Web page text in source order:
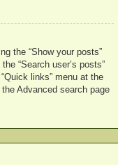
the “Show your posts”
“Search user’s posts”
links” menu at the
Advanced search page